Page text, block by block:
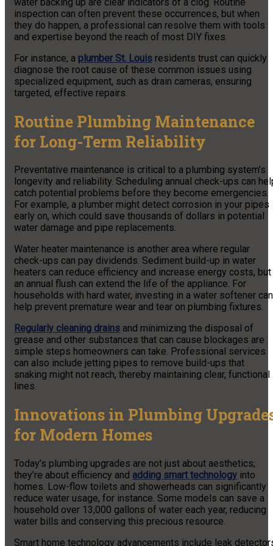
inspection can often prevent these occurrences, but when
they do happen, a professional can resolve them with tools
and expertise beyond the reach of most DIY fixes.
For instance, a plumber St. Louis residents trust can quickly
diagnose the root cause of these common issues using
specialized equipment, such as drain cameras, ensuring
targeted, effective repairs.
Routine Plumbing Maintenance
for Long-Term Reliability
Preventative maintenance is critical to a plumbing system’s
longevity and reliability. Scheduling annual check-ups can
catch potential problems before they become emergencies.
For example, a plumber might detect corrosion in your pipes
early on, which could save thousands of dollars in potential
water damage and pipe replacements.
Water heater maintenance is another area where regular
check-ups can pay dividends. Sediment build-up in water
heaters can reduce efficiency and increase energy costs, but
an annual flush can extend the life of the appliance. For
households with hard water, investing in a water softener can
help prevent premature wear and tear on plumbing fixtures.
Regularly cleaning drains and minimizing the disposal of
grease and other substances that can cause blockages are
simple steps homeowners can take. Professional services
can also include jetting pipes to remove build-ups that
snaking might not reach, thereby maintaining clear, functional
lines.
Innovations in Plumbing
for Modern Homes
Today’s plumbing upgrades are not just about aesthetics;
they’re about efficiency and adding smart technology into
homes. Low-flow toilets and showerheads can significantly
reduce water usage, for instance. Some models can save a
household over 13,000 gallons of water each year, reducing
water bills and conserving this precious resource.
Smart home technology advancements include leak